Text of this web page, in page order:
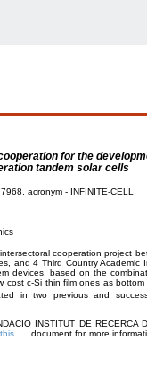
for the
tandem solar cells
acronym - INFINITE-CELL
cooperation project
and 4 Third Country Academic
devices, based on the
cost c-Si thin film ones as
in two previous and
INSTITUT DE RECERCA
this
document for more